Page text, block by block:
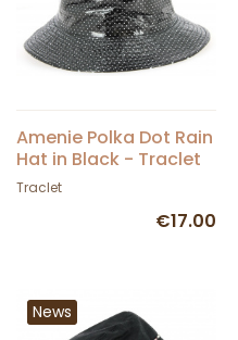
Amenie Polka Dot Rain
Hat in Black - Traclet
Traclet
€17.00
News